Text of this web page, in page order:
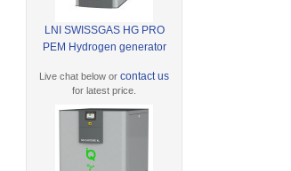
LNI SWISSGAS HG PRO
PEM Hydrogen generator
Live chat below orcontact us
for latest price.